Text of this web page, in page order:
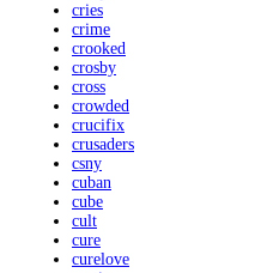
cries
crime
crooked
crosby
cross
crowded
crucifix
crusaders
csny
cuban
cube
cult
cure
curelove